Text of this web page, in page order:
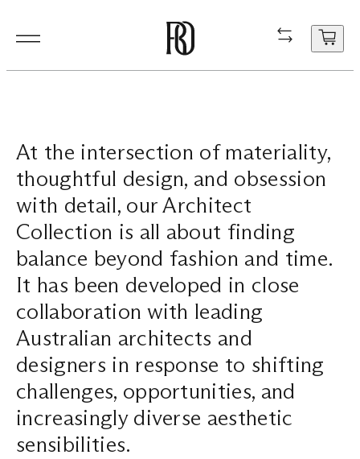
Your cart
is
currently
At the intersection of materiality,
thoughtful design, and obsession
with detail, our Architect
Collection is all about finding
balance beyond fashion and time.
It has been developed in close
collaboration with leading
Australian architects and
designers in response to shifting
challenges, opportunities, and
increasingly diverse aesthetic
sensibilities.
Our
Stair Nosing
Product FAQ
Resources
Installation
Maintenance
Production
In Situ Guides
About
Sustainability
Careers
Shop
Aftercare
Contact
General
Trade Enquiry
Book a
Search ...